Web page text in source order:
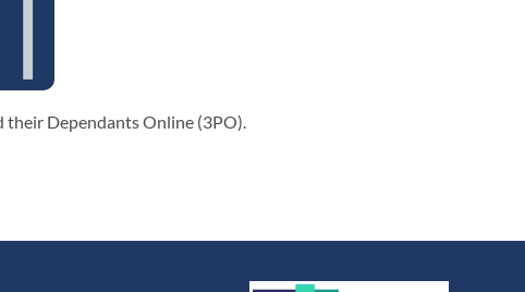
their Dependants Online (3PO).